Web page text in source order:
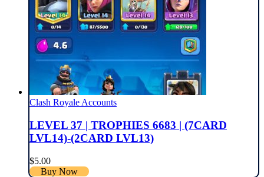
Clash Royale Accounts
LEVEL 37 | TROPHIES 6683 | (7CARD
LVL14)-(2CARD LVL13)
$5.00
Buy Now